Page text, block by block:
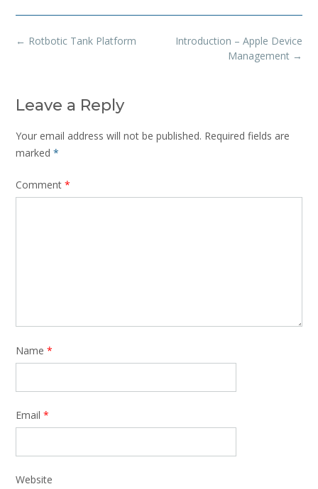
Post
Introduction – Apple Device
Management →
← Rotbotic Tank Platform
Leave a Reply
Your email address will not be published. Required fields are
marked *
Comment *
Name *
Email *
Website